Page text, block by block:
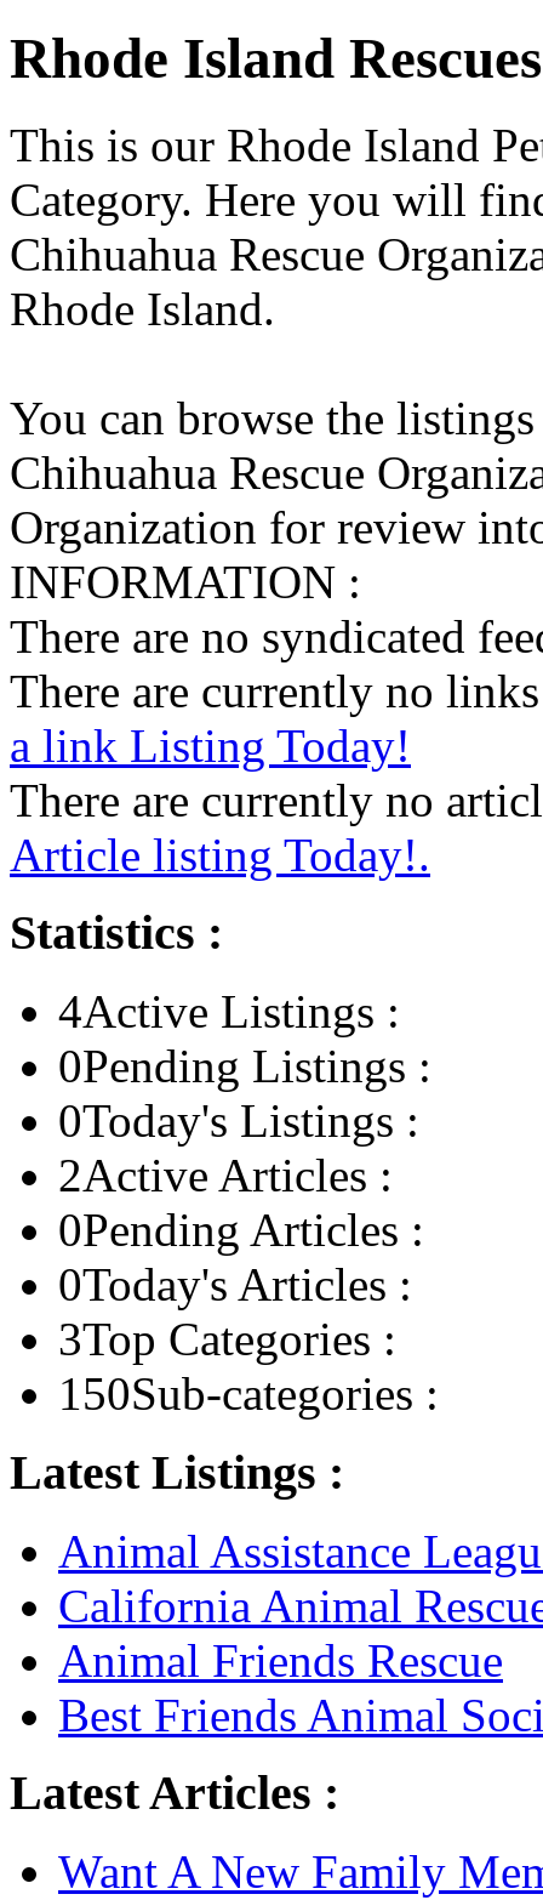
Rhode Island
This is our Rhode Island
Category. Here you will
Chihuahua Rescue
Rhode Island.
You can browse the
Chihuahua Rescue
Organization for review
INFORMATION :
There are no syndicated
There are currently no
a link Listing Today!
There are currently no
Article listing Today!.
Statistics :
4Active Listings :
0Pending Listings :
0Today's Listings :
2Active Articles :
0Pending Articles :
0Today's Articles :
3Top Categories :
150Sub-categories :
Latest Listings :
Animal Assistance
California Animal
Animal Friends Rescue
Best Friends Animal
Latest Articles :
Want A New Family